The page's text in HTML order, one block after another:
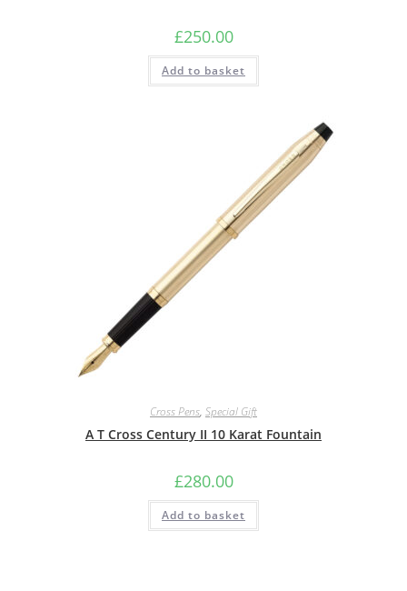
£250.00
Add to basket
Cross Pens, Special Gift
A T Cross Century II 10 Karat Fountain
£280.00
Add to basket